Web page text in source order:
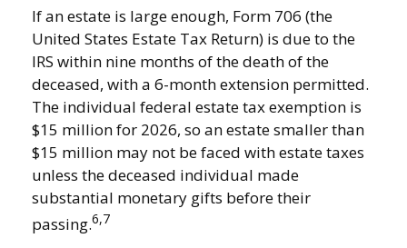
If an estate is large enough, Form 706 (the
United States Estate Tax Return) is due to the
IRS within nine months of the death of the
deceased, with a 6-month extension permitted.
The individual federal estate tax exemption is
$15 million for 2026, so an estate smaller than
$15 million may not be faced with estate taxes
unless the deceased individual made
substantial monetary gifts before their
passing.6,7